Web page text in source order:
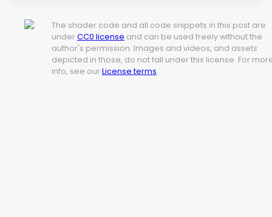
The shader code and all code snippets in this post are
under CC0 license and can be used freely without the
author's permission. Images and videos, and assets
depicted in those, do not fall under this license. For
info, see our License terms.